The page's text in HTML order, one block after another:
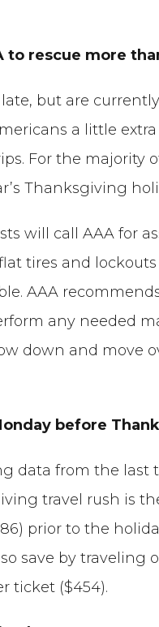
to rescue more
but are
a little
For the majority
Thanksgiving
will call AAA for
tires and
AAA
any needed
down and move
before
data from the last
travel rush is
prior to the
save by traveling
ticket ($454).